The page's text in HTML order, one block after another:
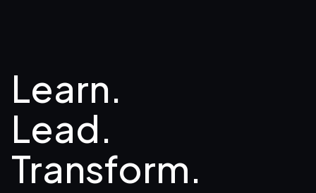
Learn.
Lead.
Transform.